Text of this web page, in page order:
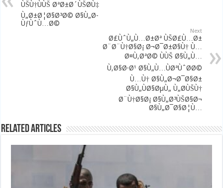
ÙŠÙ†ÙÙŠ ØªØ±Ø´ÙŠØ­Ù‡
Ù„Ø±Ø¦Ø§Ø³Ø© Ø§Ù„Ø­
ÙƒÙˆÙ…Ø©
Next
Ø£ÙˆÙ„Ù…Ø±Øª ÙŠØ£Ù…Ø±
Ø¨Ø¨Ù†Ø§Ø¡ Ø¬Ø¯Ø±Ø§Ù† Ù…
Ø¤Ù‚ØªØ© ÙÙŠ Ø§Ù„Ù…
Ù‚Ø§Ø·Ø¹ Ø§Ù„Ù…ÙØªÙˆØ­Ø©
Ù…Ù† Ø§Ù„Ø¬Ø¯Ø§Ø±
Ø§Ù„ÙØ§ØµÙ„ Ù„Ø­ÙŠÙ†
Ø¨Ù†Ø§Ø¡ Ø§Ù„Ø³ÙŠØ§Ø¬
Ø§Ù„Ø¯Ø§Ø¦Ù…
Related Articles